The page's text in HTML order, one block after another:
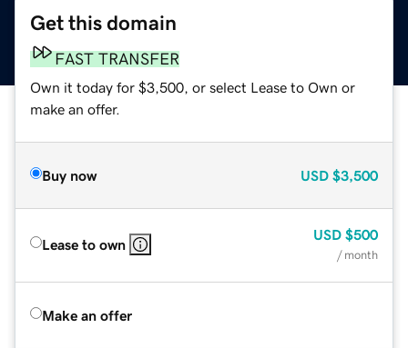
Get this domain
FAST TRANSFER
Own it today for $3,500, or select Lease to Own or
make an offer.
Buy now USD $3,500
Lease to own
USD $500
/ month
Make an offer